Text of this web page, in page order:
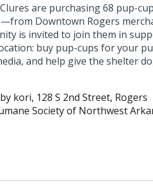
are purchasing 68 pup-
Downtown Rogers
is invited to join them in
buy pup-cups for your
and help give the shelter
kori, 128 S 2nd Street, Rogers
Society of Northwest